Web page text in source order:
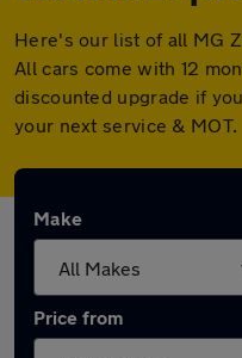
Here's our list of all MG
All cars come with 12
discounted upgrade if
your next service & MOT.
Make
Price from